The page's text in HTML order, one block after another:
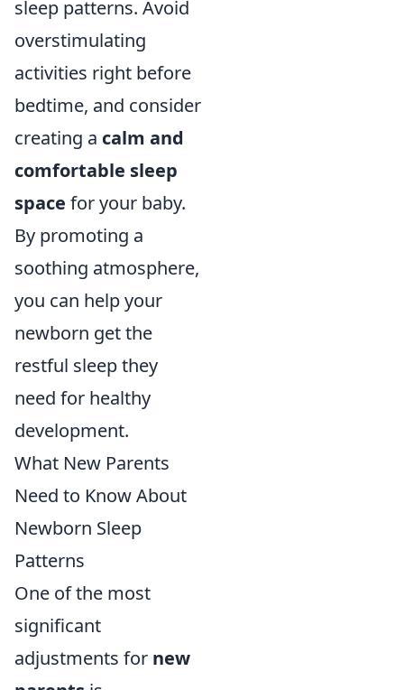
sleep patterns. Avoid
overstimulating
activities right before
bedtime, and consider
creating a calm and
comfortable sleep
space for your baby.
By promoting a
soothing atmosphere,
you can help your
newborn get the
restful sleep they
need for healthy
development.
What New Parents
Need to Know About
Newborn Sleep
Patterns
One of the most
significant
adjustments for new